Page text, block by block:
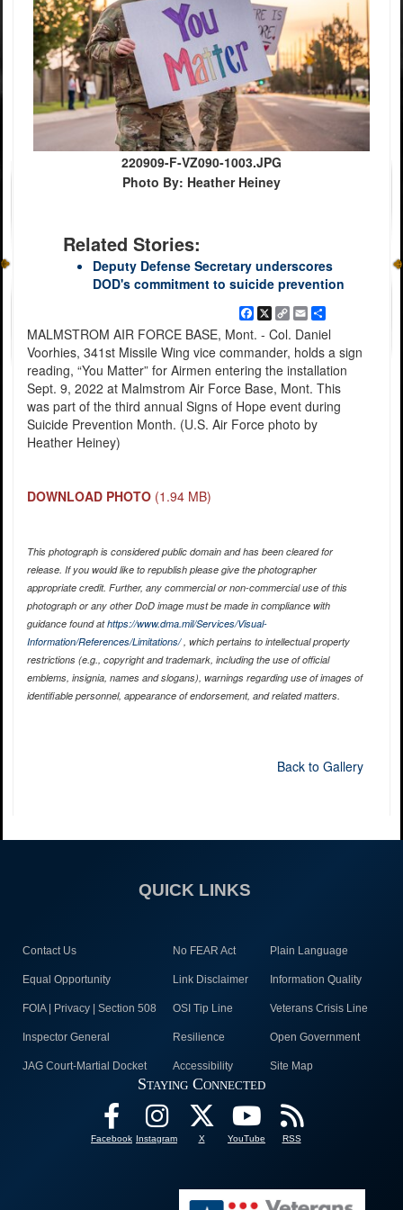
220909-F-VZ090-1003.JPG
Photo By: Heather Heiney
Related Stories:
Deputy Defense Secretary underscores
DOD's commitment to suicide prevention
Facebook
X
Copy
Link
EmailShare
MALMSTROM AIR FORCE BASE, Mont. - Col. Daniel
Voorhies, 341st Missile Wing vice commander, holds a sign
reading, “You Matter” for Airmen entering the installation
Sept. 9, 2022 at Malmstrom Air Force Base, Mont. This
was part of the third annual Signs of Hope event during
Suicide Prevention Month. (U.S. Air Force photo by
Heather Heiney)
DOWNLOAD PHOTO (1.94 MB)
This photograph is considered public domain and has been cleared for
release. If you would like to republish please give the photographer
appropriate credit. Further, any commercial or non-commercial use of this
photograph or any other DoD image must be made in compliance with
guidance found athttps://www.dma.mil/Services/Visual-
Information/References/Limitations/, which pertains to intellectual property
restrictions (e.g., copyright and trademark, including the use of official
emblems, insignia, names and slogans), warnings regarding use of images of
identifiable personnel, appearance of endorsement, and related matters.
Back to Gallery
QUICK LINKS
Contact Us No FEAR Act Plain Language
Equal Opportunity Link Disclaimer Information Quality
FOIA | Privacy | Section 508 OSI Tip Line Veterans Crisis Line
Inspector General Resilience Open Government
JAG Court-Martial Docket Accessibility Site Map
Staying Connected
Facebook Instagram X YouTube RSS